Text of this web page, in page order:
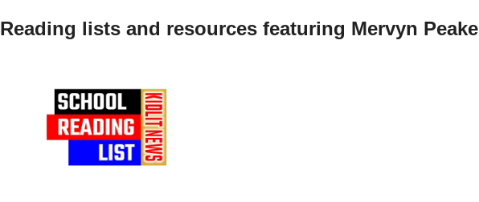
Reading lists and resources featuring Mervyn Peake